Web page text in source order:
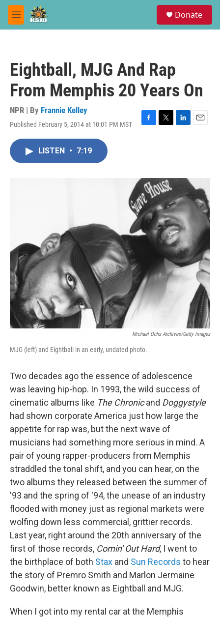
Skip to main content
M
e
Donate
Eightball, MJG And Rap
From Memphis 20 Years On
NPR | By Frannie Kelley
Published February 5, 2014 at 10:01 PM MST
F
o
k
T
r
L
I
E
LISTEN • 7:19
Michael Ochs Archives/Getty Images
MJG (left) and Eightball in an early, undated photo.
Two decades ago the essence of adolescence
was leaving hip-hop. In 1993, the wild success of
cinematic albums like The Chronicand Doggystyle
had shown corporate America just how large the
appetite for rap was, but the next wave of
musicians had something more serious in mind. A
pair of young rapper-producers from Memphis
straddled the tonal shift, and you can hear, on the
two albums they released between the summer of
'93 and the spring of '94, the unease of an industry
flooded with money just as regional markets were
wolfing down less commercial, grittier records.
Last year, right around the 20th anniversary of the
first of those records, Comin' Out Hard, I went to
the birthplace of both Stax and Sun Records to hear
the story of Premro Smith and Marlon Jermaine
Goodwin, better known as Eightball and MJG.
When I got into my rental car at the Memphis